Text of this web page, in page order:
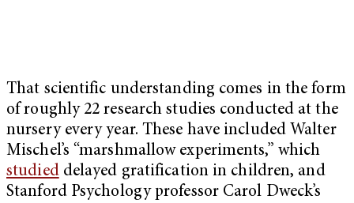
That scientific understanding comes in the form
of roughly 22 research studies conducted at the
nursery every year. These have included Walter
Mischel’s “marshmallow experiments,” which
studieddelayed gratification in children, and
Stanford Psychology professor Carol Dweck’s